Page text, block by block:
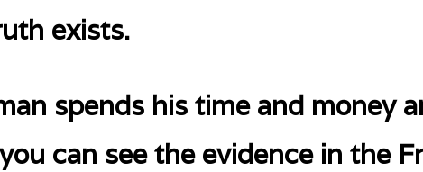
exists.
spends his time and money
can see the evidence in the